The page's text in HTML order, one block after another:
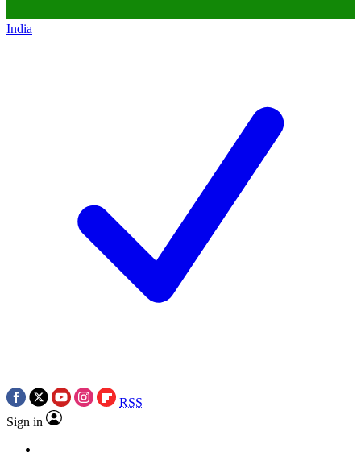
India
RSS
Sign in